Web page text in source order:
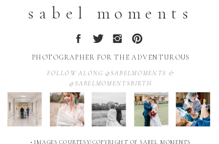
• IMAGES COURTESY/COPYRIGHT OF SABEL MOMENTS
sabel moments
PHOTOGRAPHER FOR THE ADVENTUROUS
FOLLOW ALONG @SABELMOMENTS &
@SABELMOMENTSBIRTH